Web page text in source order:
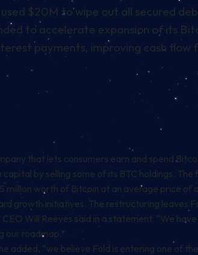
used $20M to wipe out all secured
to accelerate expansion of its
payments, improving cash flow
that lets consumers earn and spend
by selling some of its BTC holdings.
million worth of Bitcoin at an average price
growth initiatives. The restructuring leaves
Will Reeves said in a statement. “We
our roadmap.”
added, “we believe Fold is entering one of